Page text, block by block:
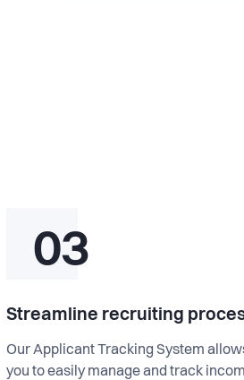
03
Streamline recruiting
Our Applicant Tracking System
you to easily manage and track